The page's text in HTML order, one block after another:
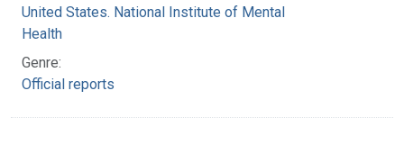
United States. National Institute of Mental
Health
Genre:
Official reports